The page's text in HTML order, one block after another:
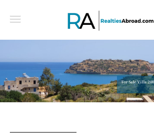
For Sale Villa